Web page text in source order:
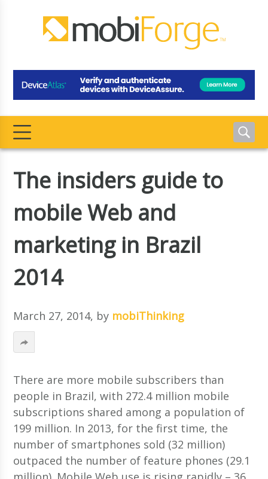
The insiders guide to
mobile Web and
marketing in Brazil
2014
March 27, 2014, by mobiThinking
There are more mobile subscribers than
people in Brazil, with 272.4 million mobile
subscriptions shared among a population of
199 million. In 2013, for the first time, the
number of smartphones sold (32 million)
outpaced the number of feature phones (29.1